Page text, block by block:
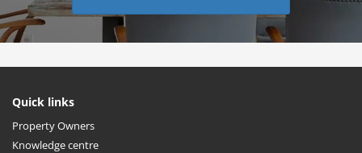
Quick links
Property Owners
Knowledge centre